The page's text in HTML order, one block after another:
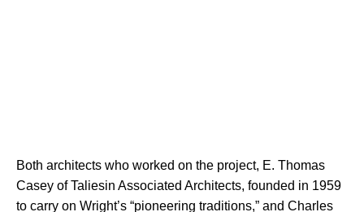
Both architects who worked on the project, E. Thomas
Casey of Taliesin Associated Architects, founded in 1959
to carry on Wright’s “pioneering traditions,” and Charles